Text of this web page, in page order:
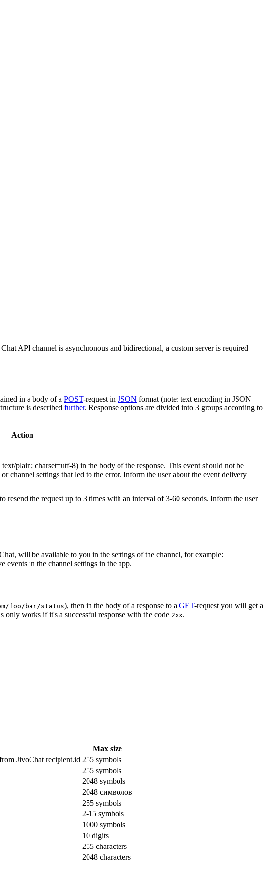
Chat API channel is asynchronous and bidirectional, a custom server is required
in a body of a POST-request in JSON format (note: text encoding in JSON
is described further. Response options are divided into 3 groups according to
Action
plain; charset=utf-8) in the body of the response. This event should not be
channel settings that led to the error. Inform the user about the event delivery
resend the request up to 3 times with an interval of 3-60 seconds. Inform the user
will be available to you in the settings of the channel, for example:
events in the channel settings in the app.
foo/bar/status), then in the body of a response to a GET-request you will get a
only works if it's a successful response with the code 2xx.
Max size
JivoChat recipient.id 255 symbols
255 symbols
2048 symbols
2048 символов
255 symbols
2-15 symbols
1000 symbols
10 digits
255 characters
2048 characters